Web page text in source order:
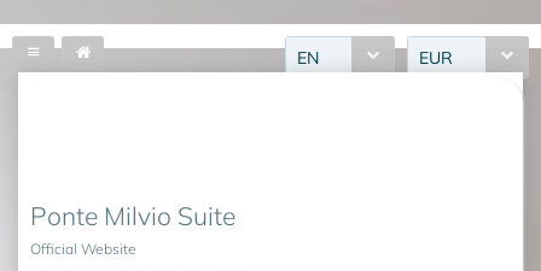
EN EUR
Ponte Milvio Suite
Official Website